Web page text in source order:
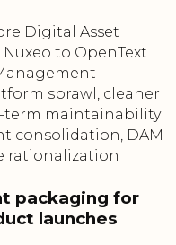
Digital Asset
to OpenText
sprawl, cleaner
term maintainability
consolidation, DAM
rationalization
packaging for
launches